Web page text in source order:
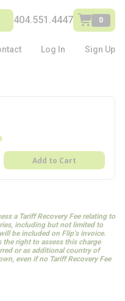
404.551.4447 0
Log In Sign Up
info
info
Add to Cart
a Tariff Recovery Fee relating to
including but not limited to
be included on Flip’s invoice.
the right to assess this charge
or as additional country of
even if no Tariff Recovery Fee